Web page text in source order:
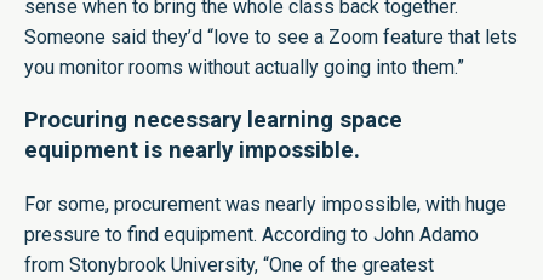
sense when to bring the whole class back together.
Someone said they’d “love to see a Zoom feature that lets
you monitor rooms without actually going into them.”
Procuring necessary learning space
equipment is nearly impossible.
For some, procurement was nearly impossible, with huge
pressure to find equipment. According to John Adamo
from Stonybrook University, “One of the greatest